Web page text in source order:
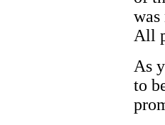
All
As
to